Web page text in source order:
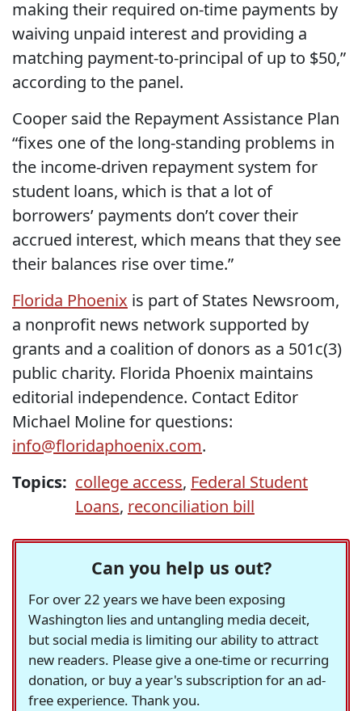
making their required on-time payments by
waiving unpaid interest and providing a
matching payment-to-principal of up to $50,”
according to the panel.
Cooper said the Repayment Assistance Plan
“fixes one of the long-standing problems in
the income-driven repayment system for
student loans, which is that a lot of
borrowers’ payments don’t cover their
accrued interest, which means that they see
their balances rise over time.”
Florida Phoenix is part of States Newsroom,
a nonprofit news network supported by
grants and a coalition of donors as a 501c(3)
public charity. Florida Phoenix maintains
editorial independence. Contact Editor
Michael Moline for questions:
info@floridaphoenix.com.
Topics: college access, Federal Student
Loans, reconciliation bill
Can you help us out?
For over 22 years we have been exposing
Washington lies and untangling media deceit,
but social media is limiting our ability to attract
new readers. Please give a one-time or recurring
donation, or buy a year's subscription for an ad-
free experience. Thank you.